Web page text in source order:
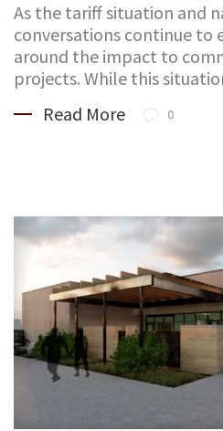
As the tariff situation and
conversations continue to
around the impact to
projects. While this
Read More
0